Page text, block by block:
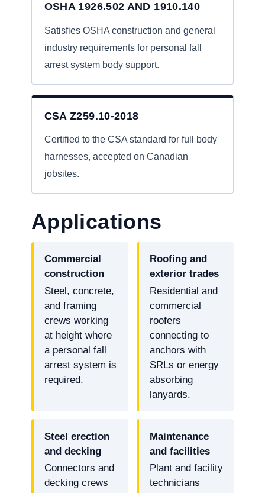
OSHA 1926.502 AND 1910.140
Satisfies OSHA construction and general
industry requirements for personal fall
arrest system body support.
CSA Z259.10-2018
Certified to the CSA standard for full body
harnesses, accepted on Canadian
jobsites.
Applications
Commercial
construction
Steel, concrete,
and framing
crews working
at height where
a personal fall
arrest system is
required.
Roofing and
exterior trades
Residential and
commercial
roofers
connecting to
anchors with
SRLs or energy
absorbing
lanyards.
Steel erection
and decking
Connectors and
decking crews
Maintenance
and facilities
Plant and facility
technicians